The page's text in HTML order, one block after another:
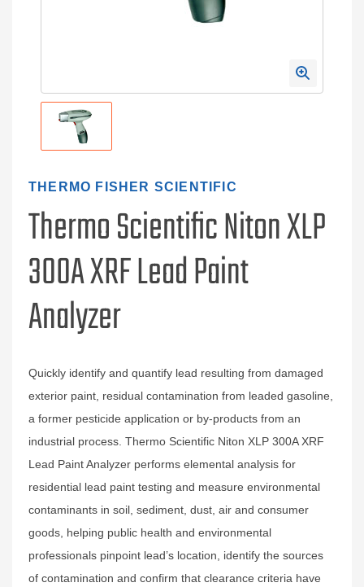
THERMO FISHER SCIENTIFIC
Thermo Scientific Niton XLP
300A XRF Lead Paint
Analyzer
Quickly identify and quantify lead resulting from damaged
exterior paint, residual contamination from leaded gasoline,
a former pesticide application or by-products from an
industrial process. Thermo Scientific Niton XLP 300A XRF
Lead Paint Analyzer performs elemental analysis for
residential lead paint testing and measure environmental
contaminants in soil, sediment, dust, air and consumer
goods, helping public health and environmental
professionals pinpoint lead’s location, identify the sources
of contamination and confirm that clearance criteria have